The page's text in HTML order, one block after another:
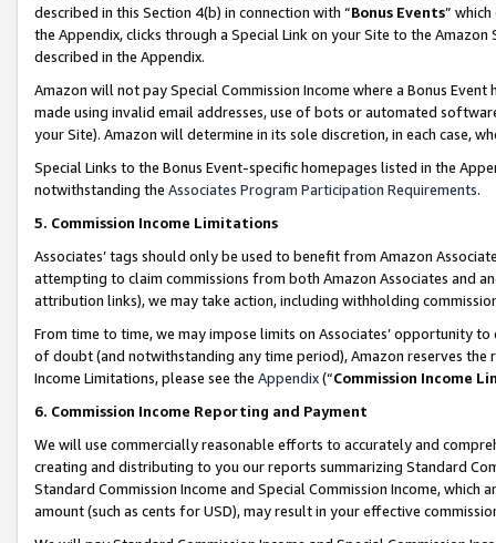
described in this Section 4(b) in connection with “Bonus Events”
the Appendix, clicks through a Special Link on your Site to the
described in the Appendix.
Amazon will not pay Special Commission Income where a Bonus
made using invalid email addresses, use of bots or automated
your Site). Amazon will determine in its sole discretion, in each case,
Special Links to the Bonus Event-specific homepages listed in the
notwithstanding the Associates Program Participation Requirements.
5. Commission Income Limitations
Associates’ tags should only be used to benefit from Amazon
attempting to claim commissions from both Amazon Associates and
attribution links), we may take action, including withholding
From time to time, we may impose limits on Associates’ opportunity
of doubt (and notwithstanding any time period), Amazon reserves
Income Limitations, please see the Appendix(“Commission Income
6. Commission Income Reporting and Payment
We will use commercially reasonable efforts to accurately and
creating and distributing to you our reports summarizing Standard
Standard Commission Income and Special Commission Income,
amount (such as cents for USD), may result in your effective